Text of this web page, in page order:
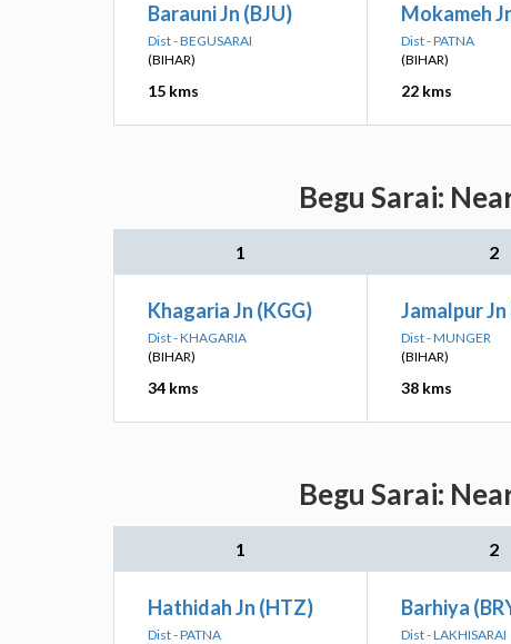
Barauni Jn (BJU)
Dist - BEGUSARAI
(BIHAR)
15 kms
Mokameh
Dist - PATNA
(BIHAR)
22 kms
Begu Sarai:
1 2
Khagaria Jn (KGG)
Dist - KHAGARIA
(BIHAR)
34 kms
Jamalpur
Dist - MUNGER
(BIHAR)
38 kms
Begu Sarai:
1 2
Hathidah Jn (HTZ)
Dist - PATNA
Barhiya
Dist - LAKHISARAI